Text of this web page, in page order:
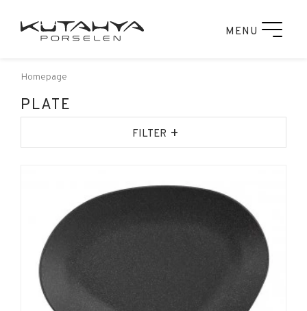
MENU
Homepage
PLATE
FILTER +